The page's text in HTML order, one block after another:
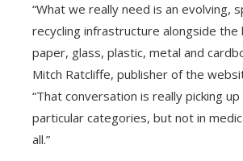
“What we really need is an evolving,
recycling infrastructure alongside
paper, glass, plastic, metal and
Mitch Ratcliffe, publisher of the
“That conversation is really picking
particular categories, but not in
all.”